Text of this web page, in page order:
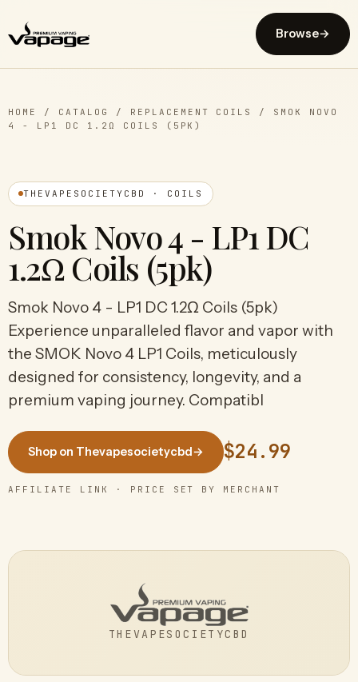
Browse→
HOME / CATALOG / REPLACEMENT COILS / SMOK NOVO
4 - LP1 DC 1.2Ω COILS (5PK)
THEVAPESOCIETYCBD · COILS
Smok Novo 4 - LP1 DC
1.2Ω Coils (5pk)
Smok Novo 4 - LP1 DC 1.2Ω Coils (5pk)
Experience unparalleled flavor and vapor with
the SMOK Novo 4 LP1 Coils, meticulously
designed for consistency, longevity, and a
premium vaping journey. Compatibl
Shop on Thevapesocietycbd→ $24.99
AFFILIATE LINK · PRICE SET BY MERCHANT
THEVAPESOCIETYCBD